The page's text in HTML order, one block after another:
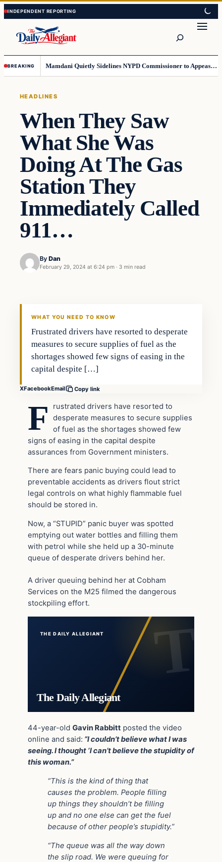
Skip
to
content
Skip
to
content
BREAKING Mamdani Quietly Sidelines NYPD Commissioner to Appease the Left
HEADLINES
When They Saw
What She Was
Doing At The Gas
Station They
Immediately Called
911…
By Dan
February 29, 2024 at 6:24 pm · 3 min read
WHAT YOU NEED TO KNOW
Frustrated drivers have resorted to desperate
measures to secure supplies of fuel as the
shortages showed few signs of easing in the
capital despite […]
XFacebookEmail Copy link
F
rustrated drivers have resorted to
desperate measures to secure supplies
of fuel as the shortages showed few
signs of easing in the capital despite
assurances from Government ministers.
There are fears panic buying could lead to
preventable accidents as drivers flout strict
legal controls on what highly flammable fuel
should be stored in.
Now, a “STUPID” panic buyer was spotted
emptying out water bottles and filling them
with petrol while she held up a 30-minute
queue of desperate drivers behind her.
A driver queuing behind her at Cobham
Services on the M25 filmed the dangerous
stockpiling effort.
THE DAILY ALLEGIANT
The Daily Allegiant
44-year-old Gavin Rabbitt posted the video
online and said: “I couldn’t believe what I was
seeing. I thought ‘I can’t believe the stupidity of
this woman.”
“This is the kind of thing that
causes the problem. People filling
up things they shouldn’t be filling
up and no one else can get the fuel
because of other people’s stupidity.”
“The queue was all the way down
the slip road. We were queuing for